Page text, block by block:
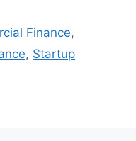
Finance,
, Startup